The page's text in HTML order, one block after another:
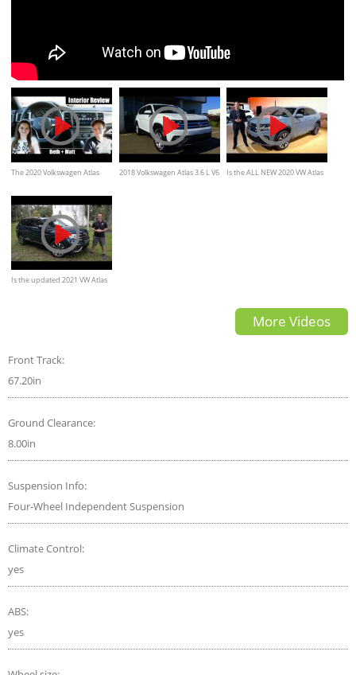
The 2020 Volkswagen Atlas
Spacious
2018 Volkswagen Atlas 3.6 L V6
Is the ALL NEW 2020 VW Atlas
Is the updated 2021 VW Atlas
More Videos
Front Track:
67.20in
Ground Clearance:
8.00in
Suspension Info:
Four-Wheel Independent Suspension
Climate Control:
yes
ABS:
yes